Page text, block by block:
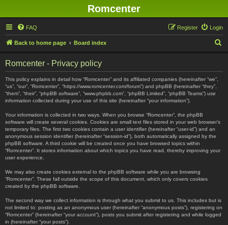
Romcenter
FAQ Login
Register
Back to home page Board index
Romcenter - Privacy policy
This policy explains in detail how “Romcenter” and its affiliated companies (hereinafter “we”,
“us”, “our”, “Romcenter”, “https://www.romcenter.com/forum”) and phpBB (hereinafter “they”,
“them”, “their”, “phpBB software”, “www.phpbb.com”, “phpBB Limited”, “phpBB Teams”) use
information collected during your use of this site (hereinafter “your information”).
Your information is collected in two ways. When you browse “Romcenter”, the phpBB
software will create several cookies. Cookies are small text files stored in your web browser’s
temporary files. The first two cookies contain a user identifier (hereinafter “user-id”) and an
anonymous session identifier (hereinafter “session-id”), both automatically assigned by the
phpBB software. A third cookie will be created once you have browsed topics within
“Romcenter”. It stores information about which topics you have read, thereby improving your
user experience.
We may also create cookies external to the phpBB software while you are browsing
“Romcenter”. These fall outside the scope of this document, which only covers cookies
created by the phpBB software.
The second way we collect information is through what you submit to us. This includes but is
not limited to: posting as an anonymous user (hereinafter “anonymous posts”), registering on
“Romcenter” (hereinafter “your account”), posts you submit after registering and while logged
in (hereinafter “your posts”).